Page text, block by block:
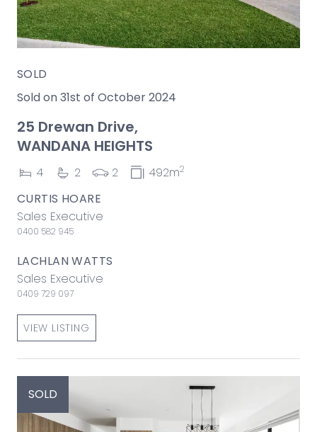
SOLD
Sold on 31st of October 2024
25 Drewan Drive,
WANDANA HEIGHTS
4 2 2 492m2
CURTIS HOARE
Sales Executive
0400 582 945
LACHLAN WATTS
Sales Executive
0409 729 097
VIEW LISTING
SOLD